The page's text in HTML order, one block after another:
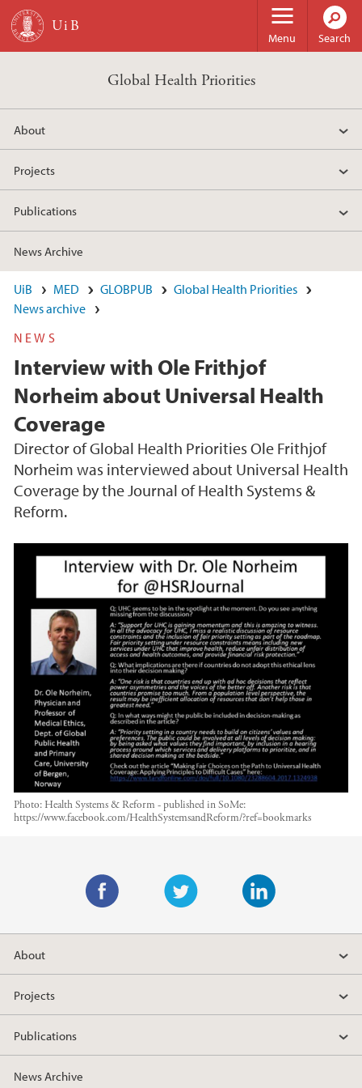
Skip to main content
Menu Search
Global Health Priorities
About
Projects
Publications
News Archive
UiB MED GLOBPUB
Global Health Priorities
News archive
NEWS
Interview with Ole Frithjof
Norheim about Universal Health
Coverage
Director of Global Health Priorities Ole Frithjof
Norheim was interviewed about Universal Health
Coverage by the Journal of Health Systems &
Reform.
Photo: Health Systems & Reform - published in SoMe:
https://www.facebook.com/HealthSystemsandReform/?ref=bookmarks
w
t
e
i
k
d
n
a
e
o
k
About
Projects
Publications
News Archive